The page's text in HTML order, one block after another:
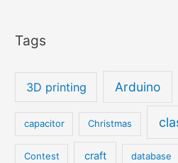
Tags
3D printing Arduino
capacitor Christmas
Contest craft database